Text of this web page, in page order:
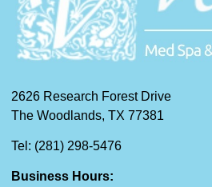
2626 Research Forest Drive
The Woodlands, TX 77381
Tel: (281) 298-5476
Business Hours: